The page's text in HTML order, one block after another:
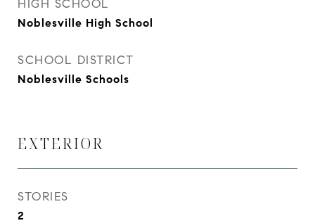
HIGH SCHOOL
Noblesville High School
SCHOOL DISTRICT
Noblesville Schools
EXTERIOR
STORIES
2